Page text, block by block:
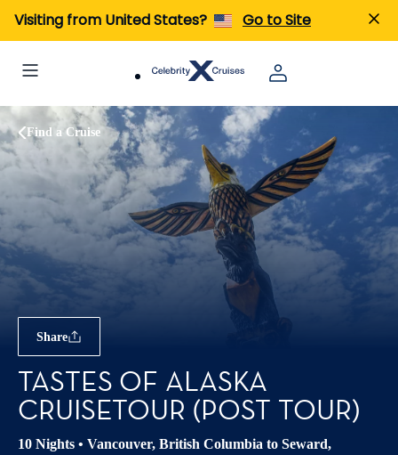
Visiting from United States? Go to Site
Find a Cruise
Share
TASTES OF ALASKA
CRUISETOUR (POST TOUR)
10 Nights • Vancouver, British Columbia to Seward,